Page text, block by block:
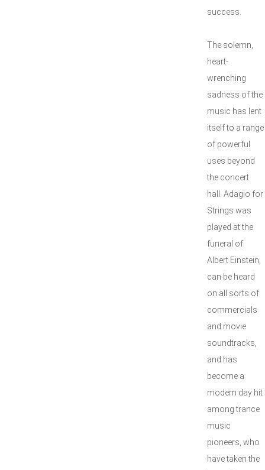
success.
The solemn,
heart-
wrenching
sadness of the
music has lent
itself to a range
of powerful
uses beyond
the concert
hall. Adagio for
Strings was
played at the
funeral of
Albert Einstein,
can be heard
on all sorts of
commercials
and movie
soundtracks,
and has
become a
modern day hit
among trance
music
pioneers, who
have taken the